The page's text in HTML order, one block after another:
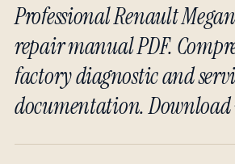
Professional Renault
repair manual PDF.
factory diagnostic and
documentation.